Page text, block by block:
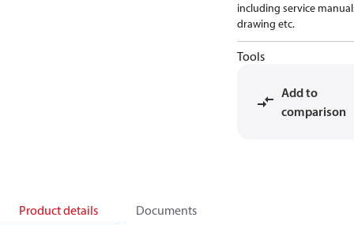
including service
drawing etc.
Tools
Add to
comparison
Product details Documents